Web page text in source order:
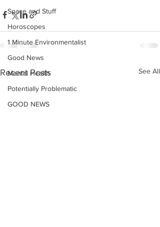
Space and Stuff
Horoscopes
1 Minute Environmentalist
Good News
Mental Health
Potentially Problematic
GOOD NEWS
Recent Posts See All